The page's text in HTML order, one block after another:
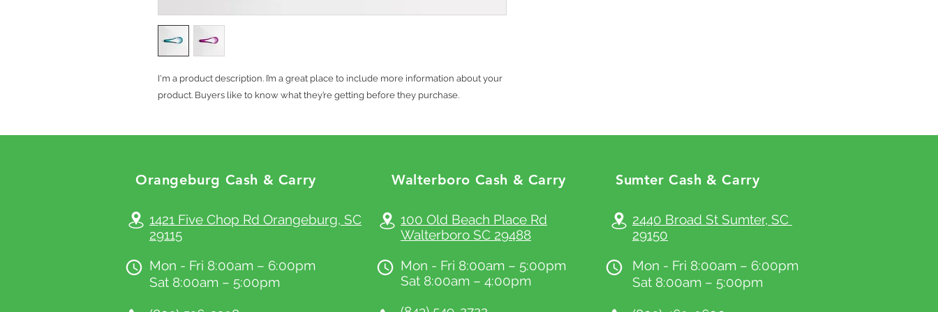
I'm a product description. I’m a great place to include more information about your
product. Buyers like to know what they’re getting before they purchase.
© 2023 by CHEFFY. Proudly created with Wix.com
Orangeburg Cash & Carry Walterboro Cash & Carry
1421 Five Chop Rd Orangeburg, SC
29115
Mon - Fri 8:00am – 6:00pm
Sat 8:00am – 5:00pm
100 Old Beach Place Rd
Walterboro SC 29488
Mon - Fri 8:00am – 5:00pm
Sat 8:00am – 4:00pm
Sumter Cash & Carry
2440 Broad St Sumter, SC
29150
Mon - Fri 8:00am – 6:00pm
Sat 8:00am – 5:00pm